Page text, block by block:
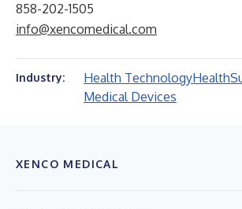
858-202-1505
info@xencomedical.com
Industry: Health TechnologyHealth
Medical Devices
XENCO MEDICAL